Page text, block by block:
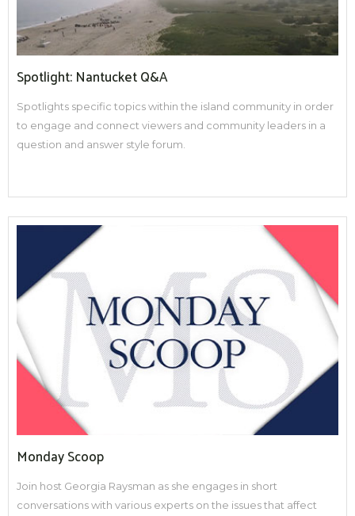
Spotlight: Nantucket Q&A
Spotlights specific topics within the island community in order
to engage and connect viewers and community leaders in a
question and answer style forum.
Monday Scoop
Join host Georgia Raysman as she engages in short
conversations with various experts on the issues that affect